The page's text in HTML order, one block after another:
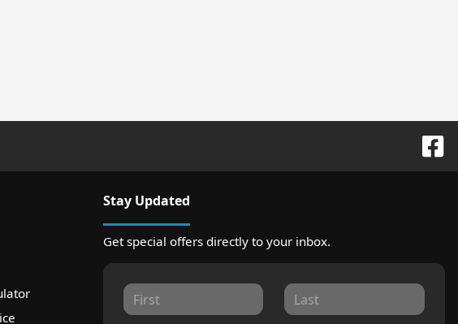
Stay Updated
Get special offers directly to your inbox.